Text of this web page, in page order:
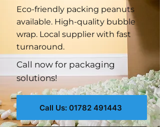
Eco-friendly packing peanuts
available. High-quality bubble
wrap. Local supplier with fast
turnaround.
Call now for packaging
solutions!
Call Us: 01782 491443